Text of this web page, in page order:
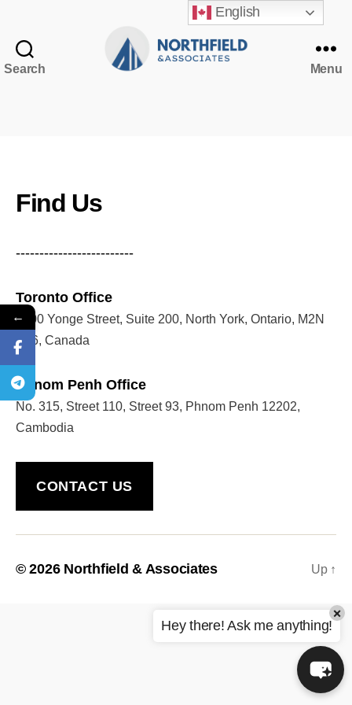
Search Menu
Find Us
-------------------------
Toronto Office
5200 Yonge Street, Suite 200, North York, Ontario, M2N
5P6, Canada
Phnom Penh Office
No. 315, Street 110, Street 93, Phnom Penh 12202,
Cambodia
CONTACT US
© 2026 Northfield & Associates Up ↑
English
Welcome to Our Chat!
Email Address
START CHAT
Hey there! Ask me anything!
×
←